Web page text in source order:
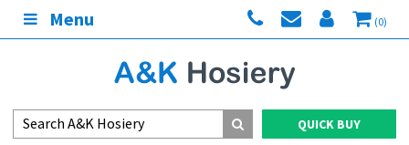
Menu (0)
QUICK BUY